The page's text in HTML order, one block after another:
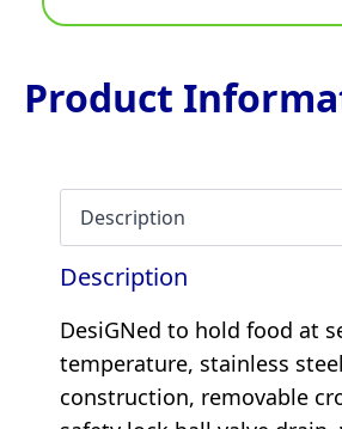
Product
Description
DesiGNed to hold food at
temperature, stainless steel
construction, removable